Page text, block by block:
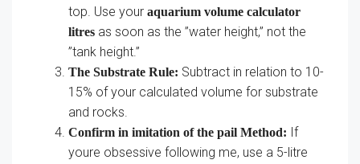
top. Use your aquarium volume calculator
litres as soon as the ”water height,” not the
”tank height.”
The Substrate Rule: Subtract in relation to 10-
15% of your calculated volume for substrate
and rocks.
Confirm in imitation of the pail Method: If
youre obsessive following me, use a 5-litre